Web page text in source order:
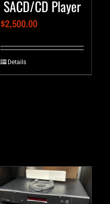
SACD/CD Player
$2,500.00
Details